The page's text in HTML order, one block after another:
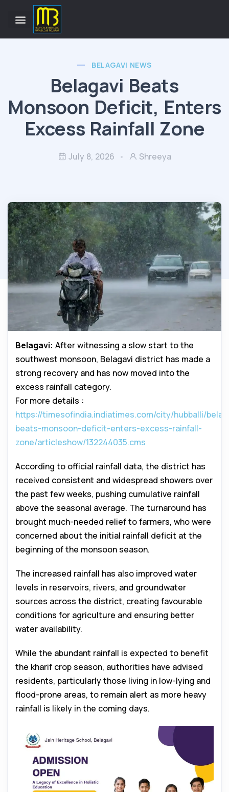
BELAGAVI NEWS
Belagavi Beats
Monsoon Deficit, Enters
Excess Rainfall Zone
July 8, 2026 Shreeya
Belagavi: After witnessing a slow start to the
southwest monsoon, Belagavi district has made a
strong recovery and has now moved into the
excess rainfall category.
For more details :
https://timesofindia.indiatimes.com/city/hubballi/
beats-monsoon-deficit-enters-excess-rainfall-
zone/articleshow/132244035.cms
According to official rainfall data, the district has
received consistent and widespread showers over
the past few weeks, pushing cumulative rainfall
above the seasonal average. The turnaround has
brought much-needed relief to farmers, who were
concerned about the initial rainfall deficit at the
beginning of the monsoon season.
The increased rainfall has also improved water
levels in reservoirs, rivers, and groundwater
sources across the district, creating favourable
conditions for agriculture and ensuring better
water availability.
While the abundant rainfall is expected to benefit
the kharif crop season, authorities have advised
residents, particularly those living in low-lying and
flood-prone areas, to remain alert as more heavy
rainfall is likely in the coming days.